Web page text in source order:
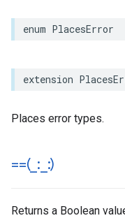
enum PlacesError
extension
Places error types.
==(_ : :)
Returns a Boolean